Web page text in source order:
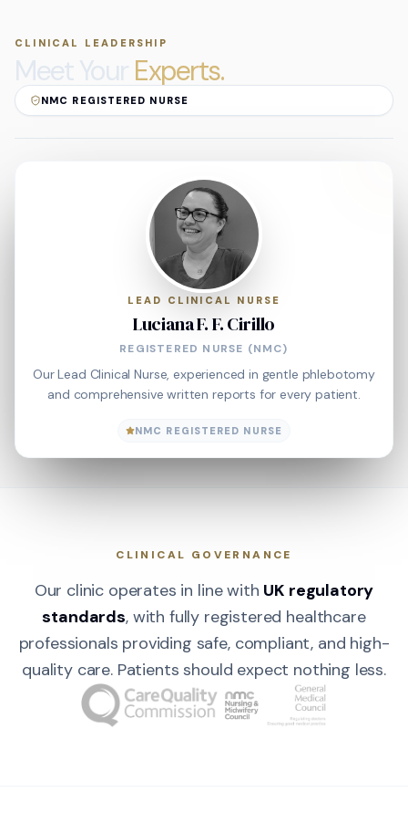
CLINICAL LEADERSHIP
Meet Your Experts.
NMC REGISTERED NURSE
LEAD CLINICAL NURSE
Luciana F. F. Cirillo
REGISTERED NURSE (NMC)
Our Lead Clinical Nurse, experienced in gentle phlebotomy
and comprehensive written reports for every patient.
NMC REGISTERED NURSE
CLINICAL GOVERNANCE
Our clinic operates in line with UK regulatory
standards, with fully registered healthcare
professionals providing safe, compliant, and high-
quality care. Patients should expect nothing less.